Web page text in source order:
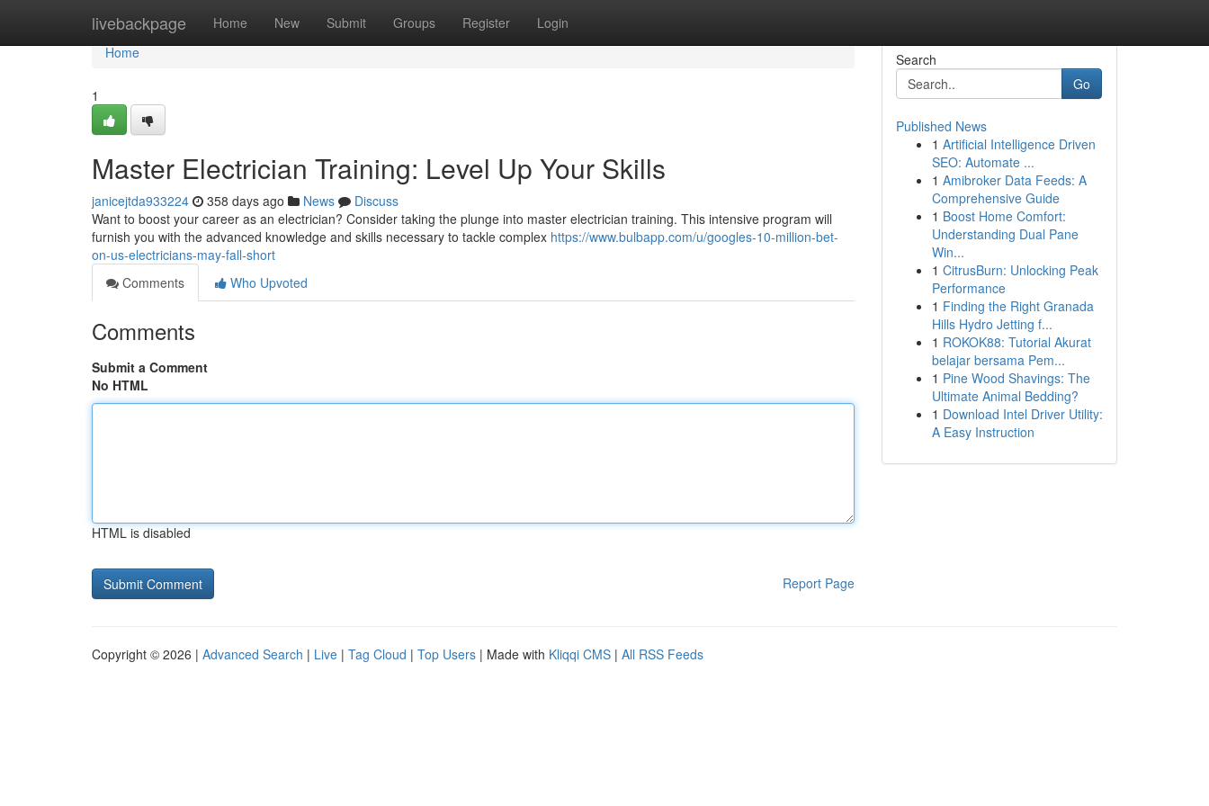
livebackpage Home New Submit Groups Register Login
Home
Home
1
Master Electrician Training: Level Up Your Skills
janicejtda933224 358 days ago News
Discuss
Want to boost your career as an electrician? Consider taking the plunge into master electrician training. This intensive program will
furnish you with the advanced knowledge and skills necessary to tackle complex https://www.bulbapp.com/u/googles-10-million-bet-
on-us-electricians-may-fall-short
Comments
Who Upvoted
Comments
Submit a Comment
No HTML
HTML is disabled
Report Page
Search
Go
Published News
1 Artificial Intelligence Driven
SEO: Automate ...
1 Amibroker Data Feeds: A
Comprehensive Guide
1 Boost Home Comfort:
Understanding Dual Pane
Win...
1 CitrusBurn: Unlocking Peak
Performance
1 Finding the Right Granada
Hills Hydro Jetting f...
1 ROKOK88: Tutorial Akurat
belajar bersama Pem...
1 Pine Wood Shavings: The
Ultimate Animal Bedding?
1 Download Intel Driver Utility:
A Easy Instruction
Copyright © 2026 | Advanced Search | Live | Tag Cloud | Top Users | Made with Kliqqi CMS | All RSS Feeds